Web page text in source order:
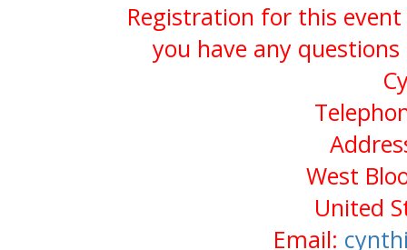
Registration for this event
you have any
West
United
Email: